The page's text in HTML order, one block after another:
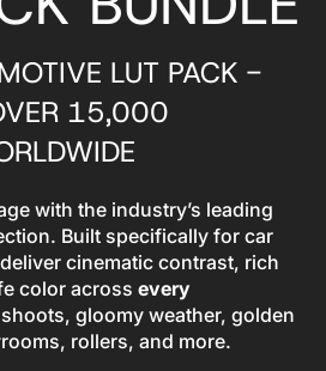
LUT PACK -
15,000
with the industry’s leading
Built specifically for car
cinematic contrast, rich
color across every
gloomy weather, golden
rollers, and more.